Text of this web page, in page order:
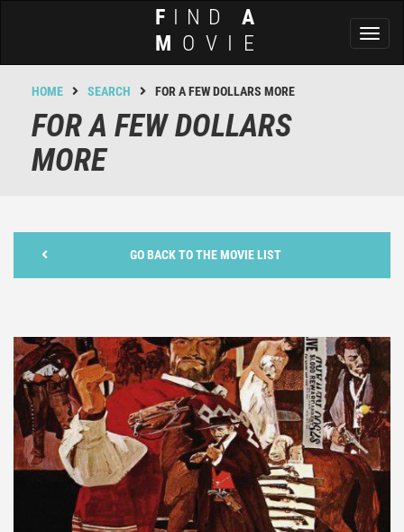
F IND A
M OVIE
HOME SEARCH FOR A FEW DOLLARS MORE
FOR A FEW DOLLARS
MORE
GO BACK TO THE MOVIE LIST